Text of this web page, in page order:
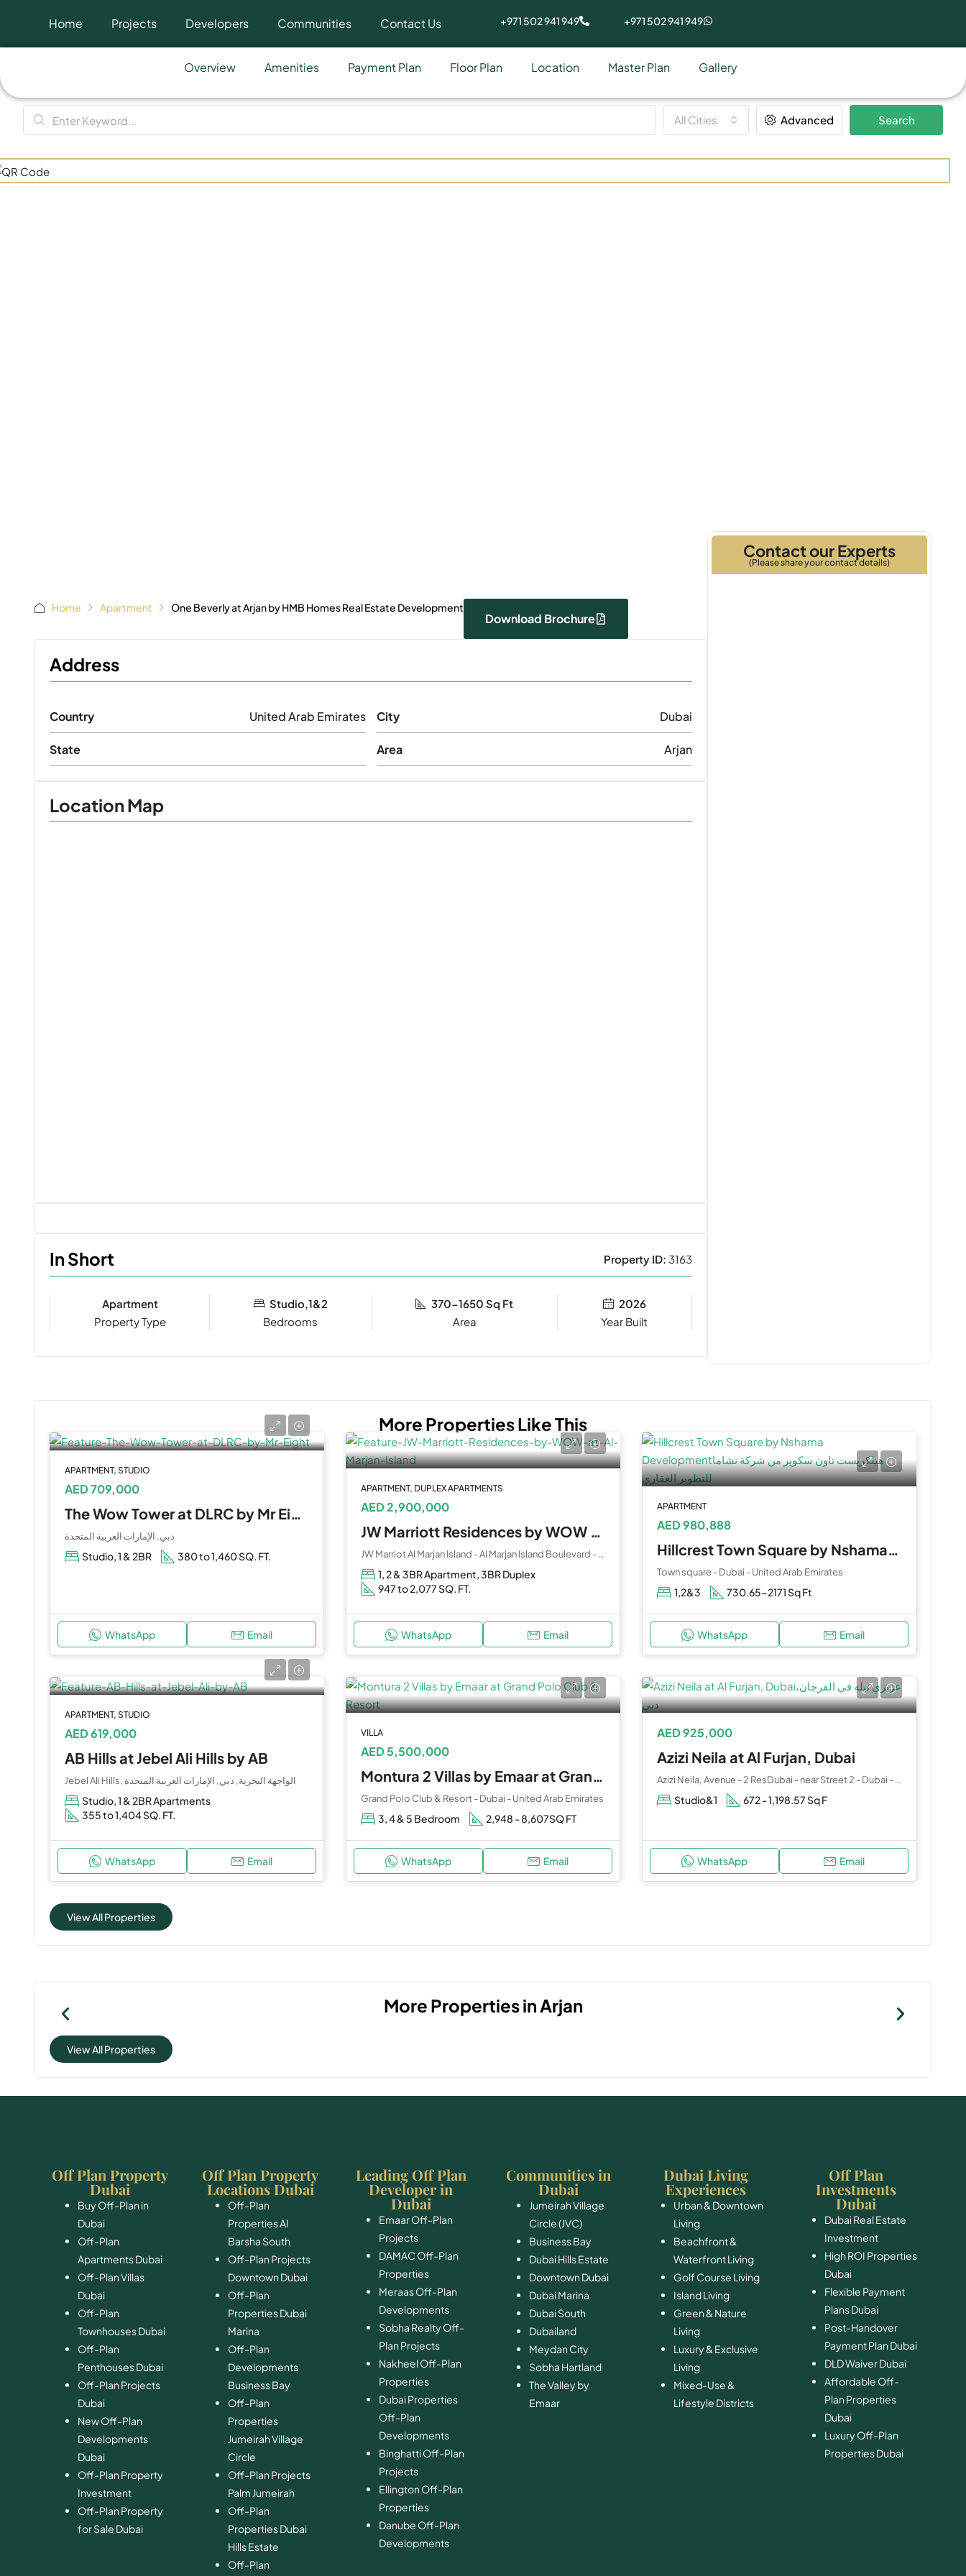
Home Projects Developers Communities Contact Us +971 502 941 949 +971 502 941 949
Overview Amenities Payment Plan Floor Plan Location Master Plan Gallery
All Cities Advanced Search
Home Apartment One Beverly at Arjan by HMB Homes Real Estate Development
Download Brochure
Address
Country United Arab Emirates
State
City Dubai
Area Arjan
Location Map
In Short Property ID: 3163
Apartment
Property Type
Studio,1&2
Bedrooms
370-1650 Sq Ft
2026
Year Built
Contact our Experts
(Please share your contact details)
More Properties Like This
APARTMENT, STUDIO
AED 709,000
The Wow Tower at DLRC by Mr Eight
دبي, الإمارات العربية المتحدة
Studio, 1 & 2BR 380 to 1,460 SQ. FT.
WhatsApp Email
APARTMENT, DUPLEX APARTMENTS
AED 2,900,000
JW Marriott Residences by WOW at Al Marjan Island
JW Marriot Al Marjan Island - Al Marjan Island Boulevard - Ras Al Khaimah - United Arab Emirates
1, 2 & 3BR Apartment, 3BR Duplex
947 to 2,077 SQ. FT.
WhatsApp Email
APARTMENT
AED 980,888
Hillcrest Town Square by Nshama Development
Town square - Dubai - United Arab Emirates
1,2&3 730.65-2171 Sq Ft
WhatsApp Email
APARTMENT, STUDIO
AED 619,000
AB Hills at Jebel Ali Hills by AB
Jebel Ali Hills, الواجهة البحرية, دبي, الإمارات العربية المتحدة
Studio, 1 & 2BR Apartments
355 to 1,404 SQ. FT.
WhatsApp Email
VILLA
AED 5,500,000
Montura 2 Villas by Emaar at Grand Polo Club & Resort
Grand Polo Club & Resort - Dubai - United Arab Emirates
3, 4 & 5 Bedroom 2,948 - 8,607SQ FT
WhatsApp Email
AED 925,000
Azizi Neila at Al Furjan, Dubai
Azizi Neila, Avenue - 2 ResDubai - near Street 2 - Dubai - United Arab Emirates
Studio&1 672 - 1,198.57 Sq F
WhatsApp Email
View All Properties
More Properties inArjan
View All Properties
Off Plan Property
Dubai
Buy Off-Plan in
Dubai
Off-Plan
Apartments Dubai
Off-Plan Villas
Dubai
Off-Plan
Townhouses Dubai
Off-Plan
Penthouses Dubai
Off-Plan Projects
Dubai
New Off-Plan
Developments
Dubai
Off-Plan Property
Investment
Off-Plan Property
for Sale Dubai
Off Plan Property
Locations Dubai
Off-Plan
Properties Al
Barsha South
Off-Plan Projects
Downtown Dubai
Off-Plan
Properties Dubai
Marina
Off-Plan
Developments
Business Bay
Off-Plan
Properties
Jumeirah Village
Circle
Off-Plan Projects
Palm Jumeirah
Off-Plan
Properties Dubai
Hills Estate
Off-Plan
Leading Off Plan
Developer in
Dubai
Emaar Off-Plan
Projects
DAMAC Off-Plan
Properties
Meraas Off-Plan
Developments
Sobha Realty Off-
Plan Projects
Nakheel Off-Plan
Properties
Dubai Properties
Off-Plan
Developments
Binghatti Off-Plan
Projects
Ellington Off-Plan
Properties
Danube Off-Plan
Developments
Communities in
Dubai
Jumeirah Village
Circle (JVC)
Business Bay
Dubai Hills Estate
Downtown Dubai
Dubai Marina
Dubai South
​Dubailand
​Meydan City
Sobha Hartland
The Valley by
Emaar
Dubai Living
Experiences
Urban & Downtown
Living
Beachfront &
Waterfront Living
Golf Course Living
Island Living
Green & Nature
Living
Luxury & Exclusive
Living
Mixed-Use &
Lifestyle Districts
Off Plan
Investments
Dubai
Dubai Real Estate
Investment
High ROI Properties
Dubai
Flexible Payment
Plans Dubai
Post-Handover
Payment Plan Dubai
DLD Waiver Dubai
Affordable Off-
Plan Properties
Dubai
Luxury Off-Plan
Properties Dubai